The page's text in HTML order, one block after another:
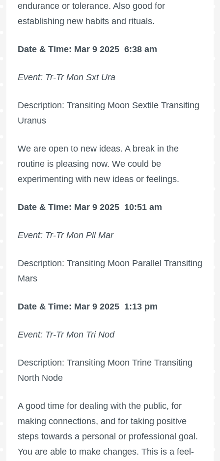
endurance or tolerance. Also good for
establishing new habits and rituals.
Date & Time: Mar 9 2025 6:38 am
Event: Tr-Tr Mon Sxt Ura
Description: Transiting Moon Sextile Transiting
Uranus
We are open to new ideas. A break in the
routine is pleasing now. We could be
experimenting with new ideas or feelings.
Date & Time: Mar 9 2025 10:51 am
Event: Tr-Tr Mon Pll Mar
Description: Transiting Moon Parallel Transiting
Mars
Date & Time: Mar 9 2025 1:13 pm
Event: Tr-Tr Mon Tri Nod
Description: Transiting Moon Trine Transiting
North Node
A good time for dealing with the public, for
making connections, and for taking positive
steps towards a personal or professional goal.
You are able to make changes. This is a feel-